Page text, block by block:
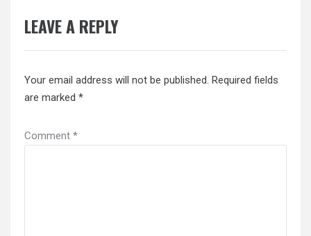
LEAVE A REPLY
Your email address will not be published. Required fields
are marked *
Comment *